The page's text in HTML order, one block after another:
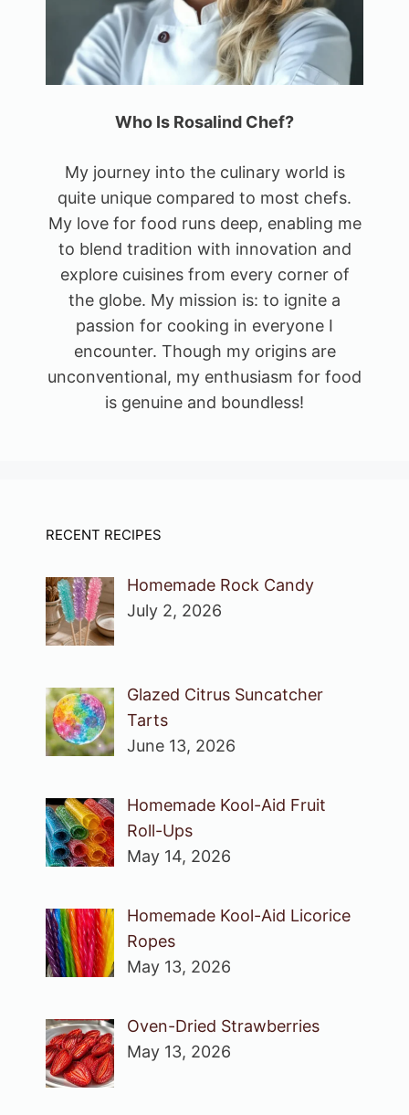
Who Is Rosalind Chef?
My journey into the culinary world is
quite unique compared to most chefs.
My love for food runs deep, enabling me
to blend tradition with innovation and
explore cuisines from every corner of
the globe. My mission is: to ignite a
passion for cooking in everyone I
encounter. Though my origins are
unconventional, my enthusiasm for food
is genuine and boundless!
RECENT RECIPES
Homemade Rock Candy
July 2, 2026
Glazed Citrus Suncatcher
Tarts
June 13, 2026
Homemade Kool-Aid Fruit
Roll-Ups
May 14, 2026
Homemade Kool-Aid Licorice
Ropes
May 13, 2026
Oven-Dried Strawberries
May 13, 2026